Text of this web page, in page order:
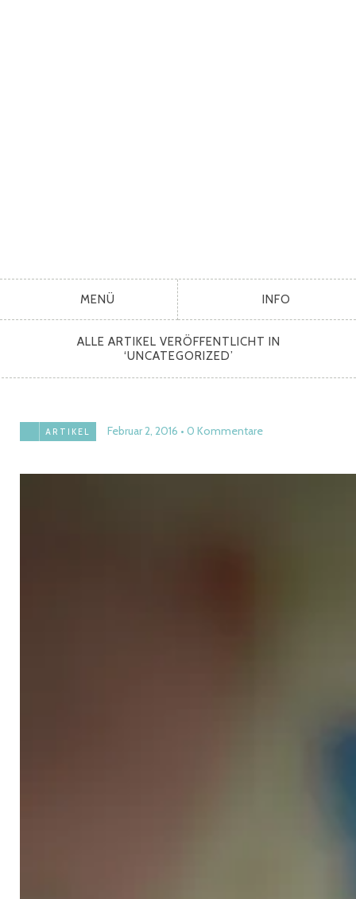
MENÜ INFO
ALLE ARTIKEL VERÖFFENTLICHT IN
‘UNCATEGORIZED’
ARTIKEL Februar 2, 2016 0 Kommentare